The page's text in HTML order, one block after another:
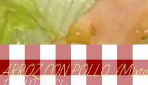
ARROZ CON POLLO